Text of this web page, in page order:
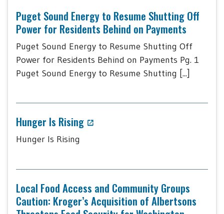
Puget Sound Energy to Resume Shutting Off
Power for Residents Behind on Payments
Puget Sound Energy to Resume Shutting Off
Power for Residents Behind on Payments Pg. 1
Puget Sound Energy to Resume Shutting [...]
Hunger Is Rising
Hunger Is Rising
Local Food Access and Community Groups
Caution: Kroger’s Acquisition of Albertsons